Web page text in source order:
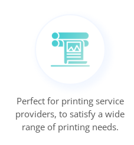
Perfect for printing service
providers, to satisfy a wide
range of printing needs.